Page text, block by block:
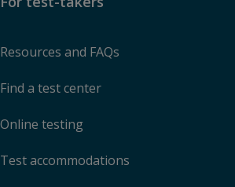
Resources and FAQs
Find a test center
Online testing
Test accommodations